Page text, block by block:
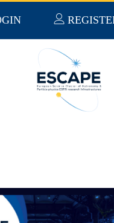
the Future - all